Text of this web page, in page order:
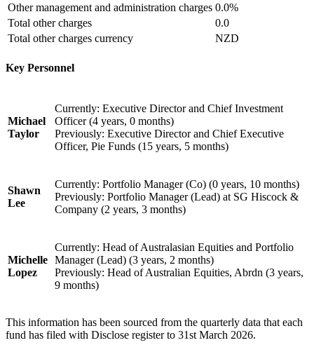
Other management and administration charges 0.0%
Total other charges
0.0
Total other charges currency
NZD
Key Personnel
Michael
Taylor
Currently: Executive Director and Chief Investment
Officer (4 years, 0 months)
Previously: Executive Director and Chief Executive
Officer, Pie Funds (15 years, 5 months)
Shawn
Lee
Currently: Portfolio Manager (Co) (0 years, 10 months)
Previously: Portfolio Manager (Lead) at SG Hiscock &
Company (2 years, 3 months)
Michelle
Lopez
Currently: Head of Australasian Equities and Portfolio
Manager (Lead) (3 years, 2 months)
Previously: Head of Australian Equities, Abrdn (3 years,
9 months)
This information has been sourced from the quarterly data that each
fund has filed with Disclose register to 31st March 2026.